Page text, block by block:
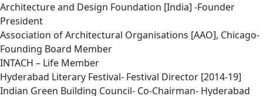
Architecture and Design Foundation [India] -Founder
President
Association of Architectural Organisations [AAO], Chicago-
Founding Board Member
INTACH – Life Member
Hyderabad Literary Festival- Festival Director [2014-19]
Indian Green Building Council- Co-Chairman- Hyderabad